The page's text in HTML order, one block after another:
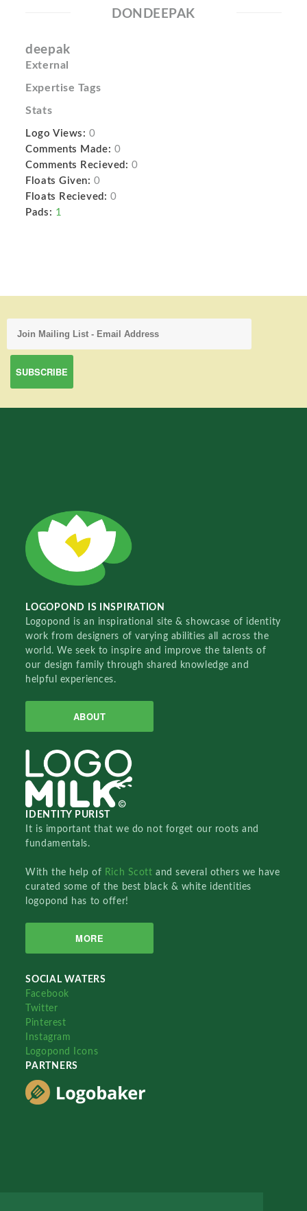
DONDEEPAK
deepak
External
Expertise Tags
Stats
Logo Views: 0
Comments Made: 0
Comments Recieved: 0
Floats Given: 0
Floats Recieved: 0
Pads: 1
LOGOPOND IS INSPIRATION
Logopond is an inspirational site & showcase of identity
work from designers of varying abilities all across the
world. We seek to inspire and improve the talents of
our design family through shared knowledge and
helpful experiences.
ABOUT
IDENTITY PURIST
It is important that we do not forget our roots and
fundamentals.
With the help of Rich Scottand several others we have
curated some of the best black & white identities
logopond has to offer!
MORE
SOCIAL WATERS
Facebook
Twitter
Pinterest
Instagram
Logopond Icons
PARTNERS